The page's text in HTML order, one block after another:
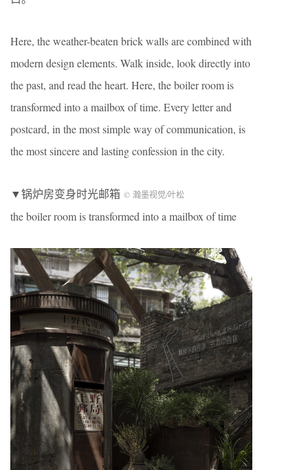
Here, the weather-beaten brick walls are combined with
modern design elements. Walk inside, look directly into
the past, and read the heart. Here, the boiler room is
transformed into a mailbox of time. Every letter and
postcard, in the most simple way of communication, is
the most sincere and lasting confession in the city.
▼锅炉房变身时光邮箱 © 瀚墨视觉/叶松
the boiler room is transformed into a mailbox of time